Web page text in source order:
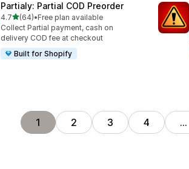
Partialy: Partial COD Preorder
4.7out of 5 stars
(64)
64 total reviews
•Free plan available
Collect Partial payment, cash on
delivery COD fee at checkout
Built for Shopify
1 2 3 4 …